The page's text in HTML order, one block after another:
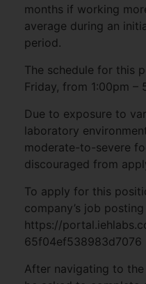
months if working
average during an
period.
The schedule for this
Friday, from 1:00pm –
Due to exposure to
laboratory
moderate-to-severe
discouraged from
To apply for this
company’s job
https://
65f04ef538983d7076
After navigating to